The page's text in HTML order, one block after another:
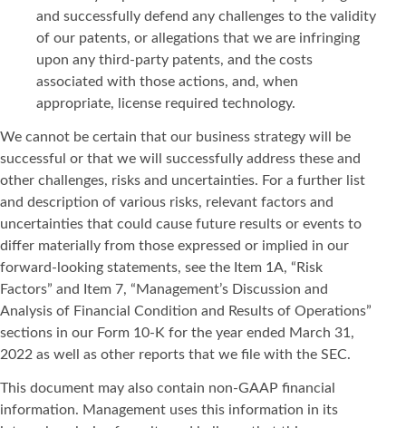
and successfully defend any challenges to the validity
of our patents, or allegations that we are infringing
upon any third-party patents, and the costs
associated with those actions, and, when
appropriate, license required technology.
We cannot be certain that our business strategy will be
successful or that we will successfully address these and
other challenges, risks and uncertainties. For a further list
and description of various risks, relevant factors and
uncertainties that could cause future results or events to
differ materially from those expressed or implied in our
forward-looking statements, see the Item 1A, “Risk
Factors” and Item 7, “Management’s Discussion and
Analysis of Financial Condition and Results of Operations”
sections in our Form 10-K for the year ended March 31,
2022 as well as other reports that we file with the SEC.
This document may also contain non-GAAP financial
information. Management uses this information in its